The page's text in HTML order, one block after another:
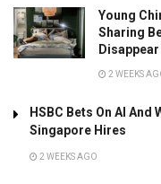
Young
Sharing
Disappear
2 WEEKS
HSBC Bets On AI
Singapore Hires
2 WEEKS AGO